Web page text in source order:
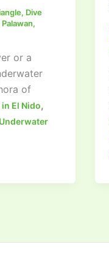
, Dive
,
or a
of
El Nido,
Underwater